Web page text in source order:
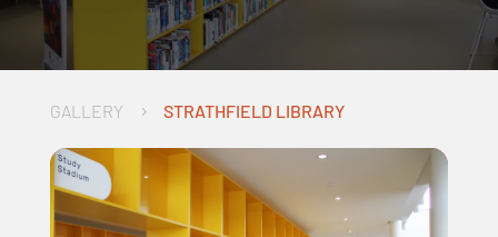
GALLERY 5 STRATHFIELD LIBRARY